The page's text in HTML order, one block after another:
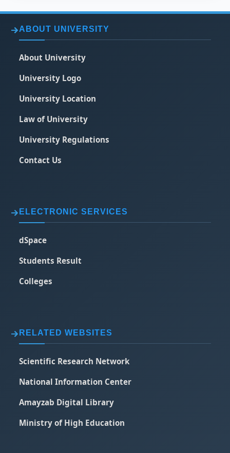
ABOUT UNIVERSITY
About University
University Logo
University Location
Law of University
University Regulations
Contact Us
ELECTRONIC SERVICES
dSpace
Students Result
Colleges
RELATED WEBSITES
Scientific Research Network
National Information Center
Amayzab Digital Library
Ministry of High Education